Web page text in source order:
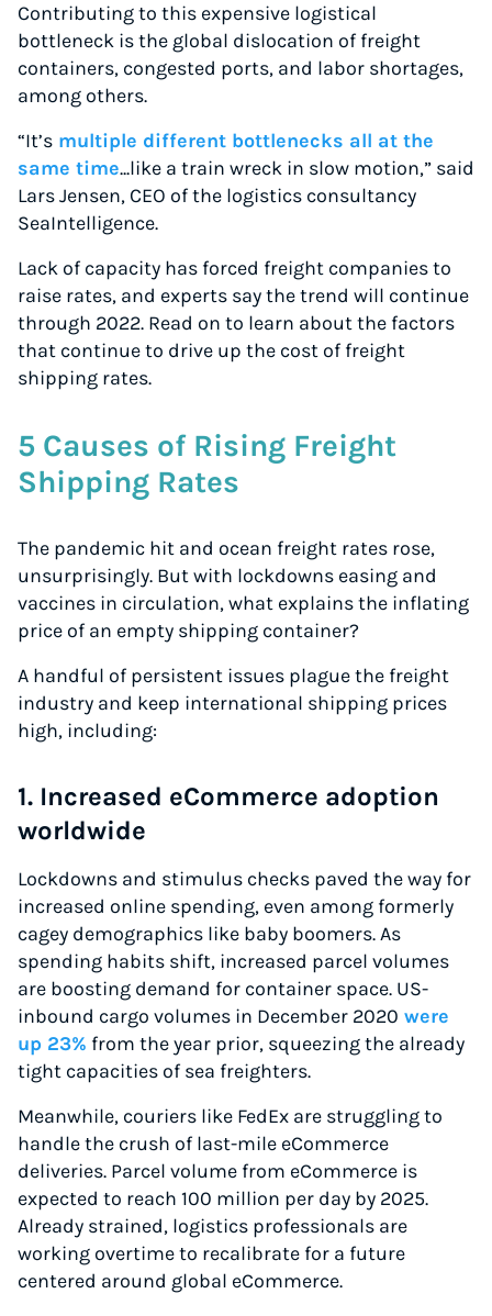
Contributing to this expensive logistical
bottleneck is the global dislocation of freight
containers, congested ports, and labor shortages,
among others.
“It’s multiple different bottlenecks all at the
same time...like a train wreck in slow motion,” said
Lars Jensen, CEO of the logistics consultancy
SeaIntelligence.
Lack of capacity has forced freight companies to
raise rates, and experts say the trend will continue
through 2022. Read on to learn about the factors
that continue to drive up the cost of freight
shipping rates.
5 Causes of Rising Freight
Shipping Rates
The pandemic hit and ocean freight rates rose,
unsurprisingly. But with lockdowns easing and
vaccines in circulation, what explains the inflating
price of an empty shipping container?
A handful of persistent issues plague the freight
industry and keep international shipping prices
high, including:
1. Increased eCommerce adoption
worldwide
Lockdowns and stimulus checks paved the way for
increased online spending, even among formerly
cagey demographics like baby boomers. As
spending habits shift, increased parcel volumes
are boosting demand for container space. US-
inbound cargo volumes in December 2020 were
up 23% from the year prior, squeezing the already
tight capacities of sea freighters.
Meanwhile, couriers like FedEx are struggling to
handle the crush of last-mile eCommerce
deliveries. Parcel volume from eCommerce is
expected to reach 100 million per day by 2025.
Already strained, logistics professionals are
working overtime to recalibrate for a future
centered around global eCommerce.